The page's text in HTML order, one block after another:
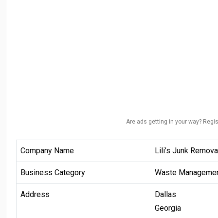
Are ads getting in your way?
Company Name Lili’s Junk
Business Category Waste
Address
Dallas
Georgia